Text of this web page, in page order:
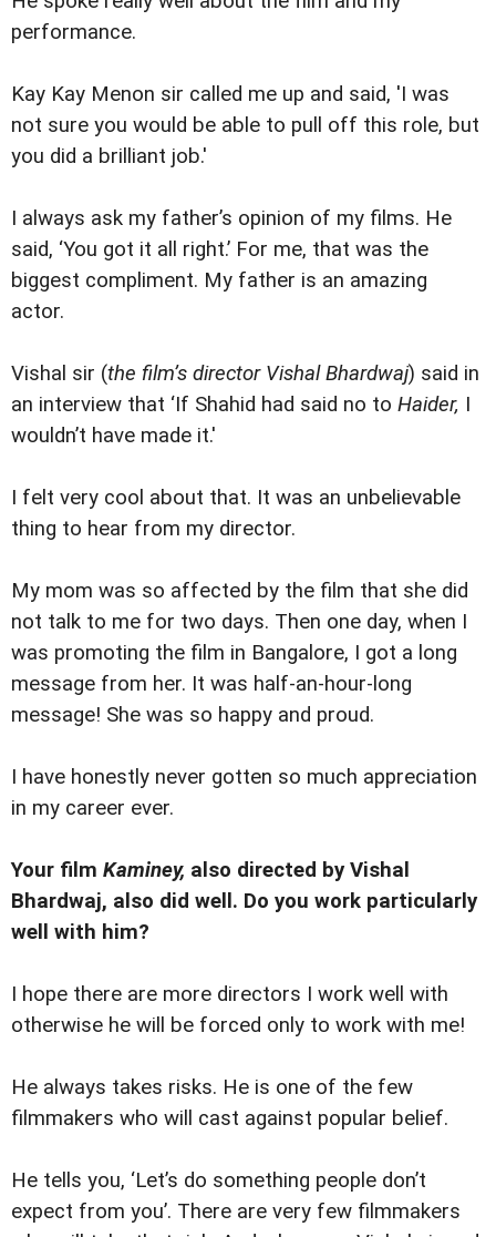
performance.
Kay Kay Menon sir called me up and said, 'I was
not sure you would be able to pull off this role, but
you did a brilliant job.'
I always ask my father’s opinion of my films. He
said, ‘You got it all right.’ For me, that was the
biggest compliment. My father is an amazing
actor.
Vishal sir (the film’s director Vishal Bhardwaj) said in
an interview that ‘If Shahid had said no to Haider, I
wouldn’t have made it.'
I felt very cool about that. It was an unbelievable
thing to hear from my director.
My mom was so affected by the film that she did
not talk to me for two days. Then one day, when I
was promoting the film in Bangalore, I got a long
message from her. It was half-an-hour-long
message! She was so happy and proud.
I have honestly never gotten so much appreciation
in my career ever.
Your film Kaminey, also directed by Vishal
Bhardwaj, also did well. Do you work particularly
well with him?
I hope there are more directors I work well with
otherwise he will be forced only to work with me!
He always takes risks. He is one of the few
filmmakers who will cast against popular belief.
He tells you, ‘Let’s do something people don’t
expect from you’. There are very few filmmakers